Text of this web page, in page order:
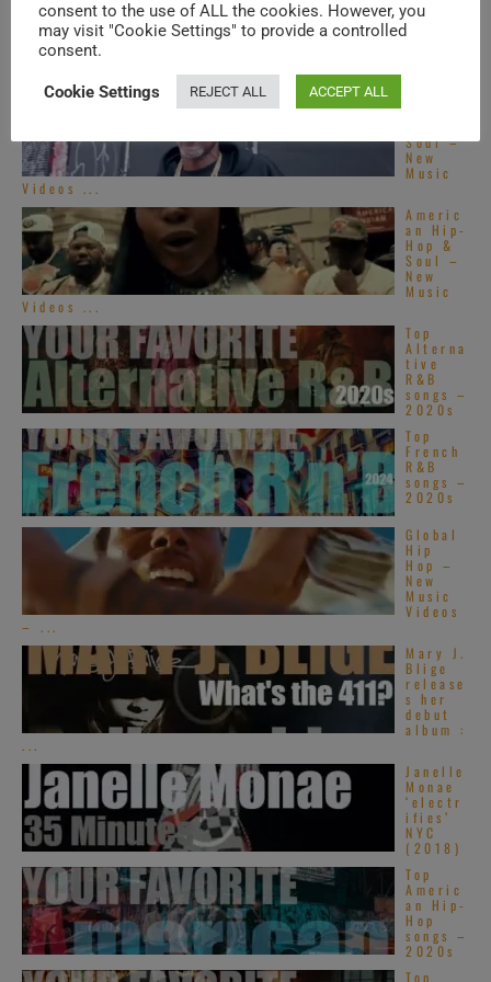
TRENDING IN SOUL
Soul –
New
Music
Videos ...
Americ
an Hip-
Hop &
Soul –
New
Music
Videos ...
Top
Alterna
tive
R&B
songs –
2020s
Top
French
R&B
songs –
2020s
Global
Hip
Hop –
New
Music
Videos
– ...
Mary J.
Blige
release
s her
debut
album :
...
Janelle
Monae
‘electr
ifies’
NYC
(2018)
Top
Americ
an Hip-
Hop
songs –
2020s
Top
consent to the use of ALL the cookies. However, you
may visit "Cookie Settings" to provide a controlled
consent.
Cookie Settings REJECT ALL ACCEPT ALL